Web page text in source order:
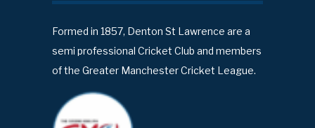
Formed in 1857, Denton St Lawrence are a
semi professional Cricket Club and members
of the Greater Manchester Cricket League.